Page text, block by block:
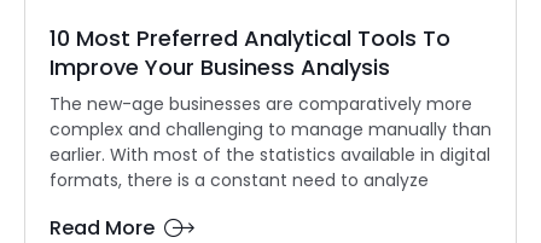
10 Most Preferred Analytical Tools To
Improve Your Business Analysis
The new-age businesses are comparatively more
complex and challenging to manage manually than
earlier. With most of the statistics available in digital
formats, there is a constant need to analyze
Read More